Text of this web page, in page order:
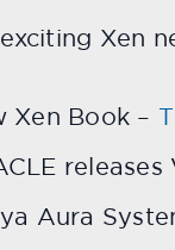
Xen
Xen Book –
releases
Aura